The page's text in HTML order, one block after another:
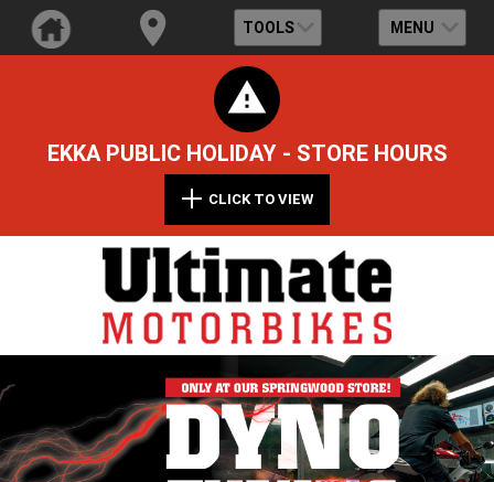
TOOLS MENU
EKKA PUBLIC HOLIDAY - STORE HOURS
CLICK TO VIEW